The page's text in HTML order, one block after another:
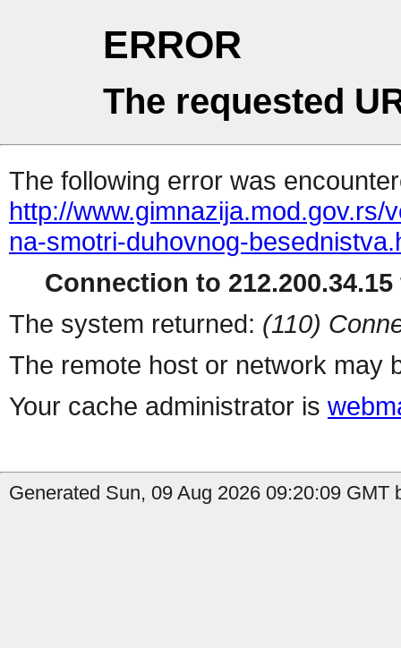
ERROR
The requested
The following error was
http://
na-smotri-duhovnog-
Connection to
The system returned: (110)
The remote host or network may
Your cache administrator is
Generated Sun, 09 Aug 2026 09:20:09